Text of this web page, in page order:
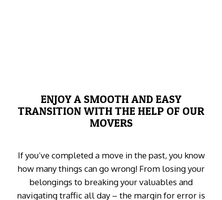
ENJOY A SMOOTH AND EASY
TRANSITION WITH THE HELP OF OUR
MOVERS
If you’ve completed a move in the past, you know
how many things can go wrong! From losing your
belongings to breaking your valuables and
navigating traffic all day – the margin for error is